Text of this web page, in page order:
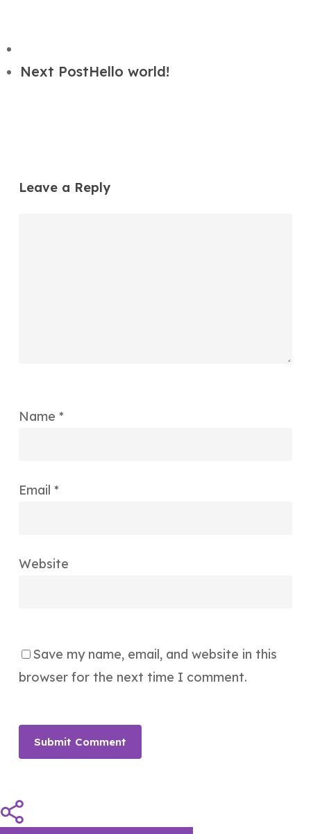
Next PostHello world!
Leave a Reply
Name *
Email *
Website
Save my name, email, and website in this
browser for the next time I comment.
Share